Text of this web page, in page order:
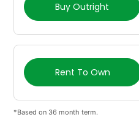
Buy Outright
Rent To Own
*Based on 36 month term.